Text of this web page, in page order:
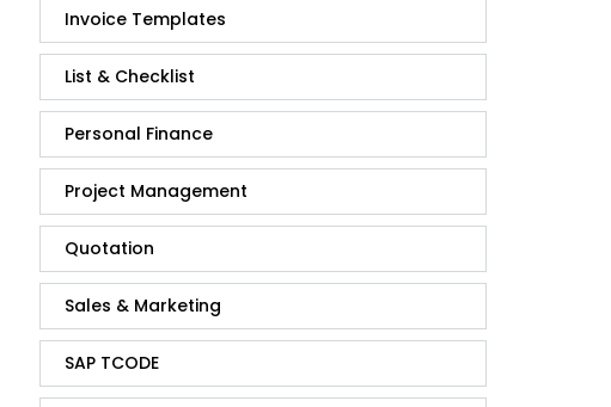
Invoice Templates
List & Checklist
Personal Finance
Project Management
Quotation
Sales & Marketing
SAP TCODE